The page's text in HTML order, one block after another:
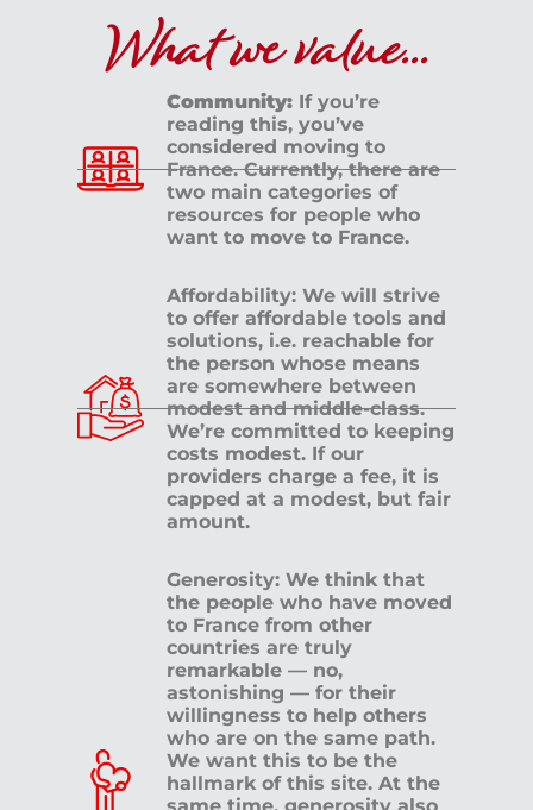
What we value...
Community: If you’re
reading this, you’ve
considered moving to
France. Currently, there are
two main categories of
resources for people who
want to move to France.
Affordability: We will strive
to offer affordable tools and
solutions, i.e. reachable for
the person whose means
are somewhere between
modest and middle-class.
We’re committed to keeping
costs modest. If our
providers charge a fee, it is
capped at a modest, but fair
amount.
Generosity: We think that
the people who have moved
to France from other
countries are truly
remarkable — no,
astonishing — for their
willingness to help others
who are on the same path.
We want this to be the
hallmark of this site. At the
same time, generosity also